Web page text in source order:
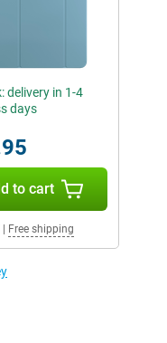
delivery in 1-4
days
to cart
Free shipping